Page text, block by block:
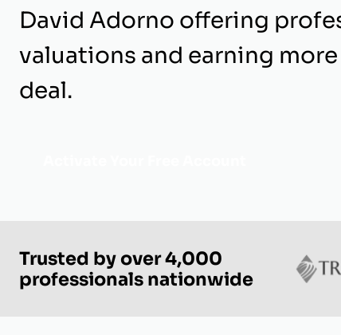
David Adorno offering
valuations and earning
deal.
Trusted by over 4,000
professionals nationwide